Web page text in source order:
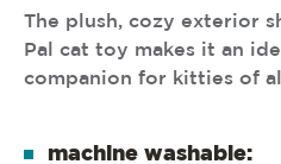
The plush, cozy exterior
Pal cat toy makes it an
companion for kitties of
machine washable: